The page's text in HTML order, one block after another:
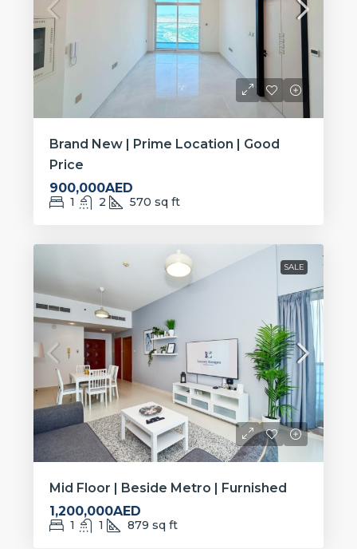
Brand New | Prime Location | Good
Price
900,000AED
1 2 570 sq ft
SALE
Mid Floor | Beside Metro | Furnished
1,200,000AED
1 1 879 sq ft